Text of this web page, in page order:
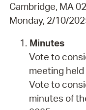
Cambridge, MA
Monday, 2/10/
Minutes
Vote to
meeting
Vote to
minutes of